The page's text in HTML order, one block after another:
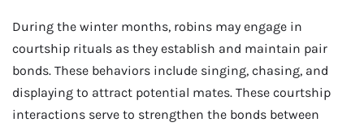
During the winter months, robins may engage in
courtship rituals as they establish and maintain pair
bonds. These behaviors include singing, chasing, and
displaying to attract potential mates. These courtship
interactions serve to strengthen the bonds between